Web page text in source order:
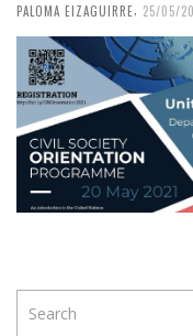
PALOMA EIZAGUIRRE 25/05/